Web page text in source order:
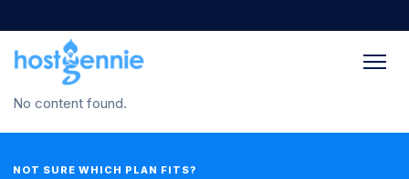
No content found.
NOT SURE WHICH PLAN FITS?